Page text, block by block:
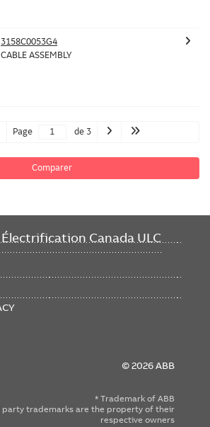
3158C0053G4
CABLE ASSEMBLY
Page de 3
Comparer
Canada ULC
© 2026 ABB
* Trademark of ABB
party trademarks are the property of their
respective owners